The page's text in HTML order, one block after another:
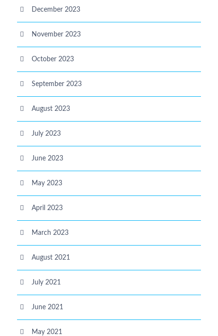
December 2023
November 2023
October 2023
September 2023
August 2023
July 2023
June 2023
May 2023
April 2023
March 2023
August 2021
July 2021
June 2021
May 2021